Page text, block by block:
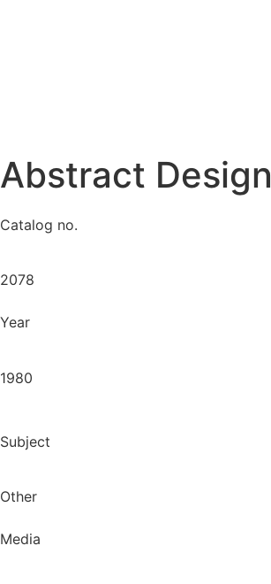
Abstract Design
Catalog no.
2078
Year
1980
Subject
Other
Media